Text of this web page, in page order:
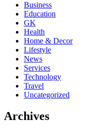
Business
Education
GK
Health
Home & Decor
Lifestyle
News
Services
Technology
Travel
Uncategorized
Archives